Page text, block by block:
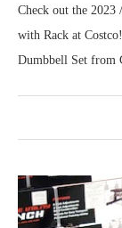
Check out the 2023
with Rack at
Dumbbell Set from